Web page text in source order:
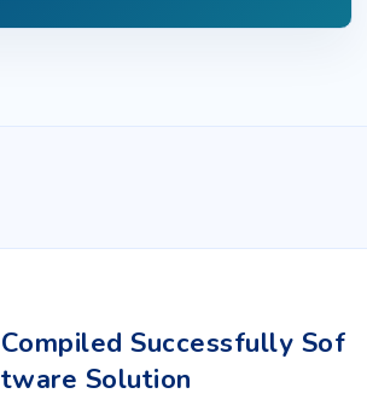
Compiled Successfully Sof
tware Solution